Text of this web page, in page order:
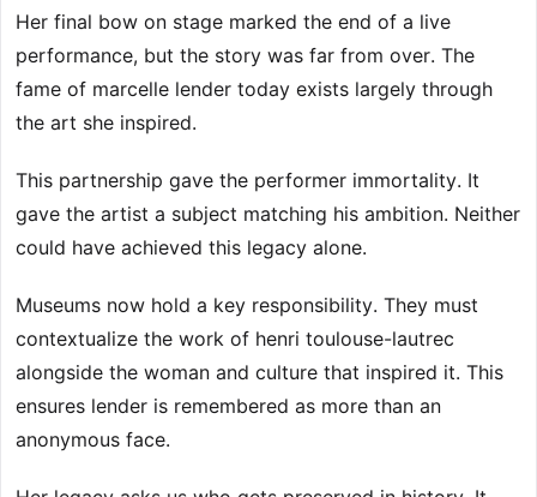
Her final bow on stage marked the end of a live
performance, but the story was far from over. The
fame of marcelle lender today exists largely through
the art she inspired.
This partnership gave the performer immortality. It
gave the artist a subject matching his ambition. Neither
could have achieved this legacy alone.
Museums now hold a key responsibility. They must
contextualize the work of henri toulouse-lautrec
alongside the woman and culture that inspired it. This
ensures lender is remembered as more than an
anonymous face.